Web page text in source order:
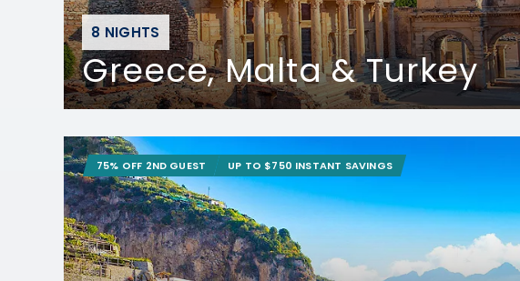
8 NIGHTS
Greece, Malta & Turkey
75% OFF 2ND GUEST UP TO $750 INSTANT SAVINGS